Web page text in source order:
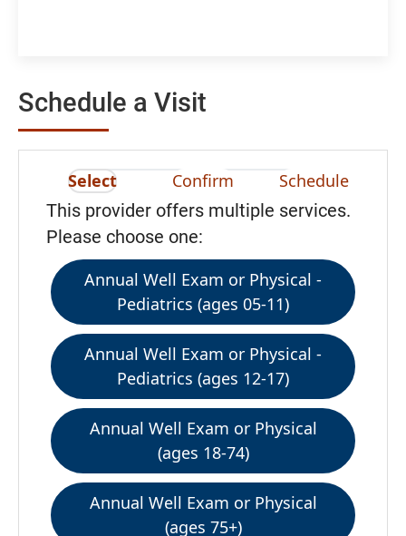
Schedule a Visit
Select Confirm Schedule
This provider offers multiple services.
Please choose one:
Annual Well Exam or Physical -
Pediatrics (ages 05-11)
Annual Well Exam or Physical -
Pediatrics (ages 12-17)
Annual Well Exam or Physical
(ages 18-74)
Annual Well Exam or Physical
(ages 75+)